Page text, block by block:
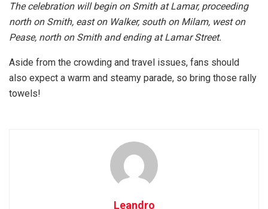
The celebration will begin on Smith at Lamar, proceeding
north on Smith, east on Walker, south on Milam, west on
Pease, north on Smith and ending at Lamar Street.
Aside from the crowding and travel issues, fans should
also expect a warm and steamy parade, so bring those rally
towels!
Leandro